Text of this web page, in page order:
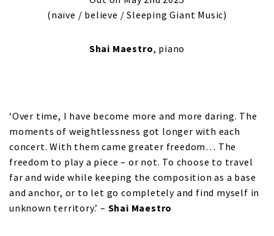
(naïve / believe / Sleeping Giant Music)
Shai Maestro, piano
‘Over time, I have become more and more daring. The
moments of weightlessness got longer with each
concert. With them came greater freedom… The
freedom to play a piece – or not. To choose to travel
far and wide while keeping the composition as a base
and anchor, or to let go completely and find myself in
unknown territory.’ – Shai Maestro